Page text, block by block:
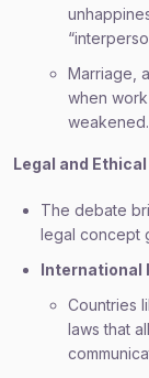
Marriage,
when
weakened.
Legal and
The debate
legal concept
International
Countries
laws that